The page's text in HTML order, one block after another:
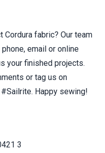
fabric? Our team
email or online
your finished projects.
or tag us on
Happy sewing!